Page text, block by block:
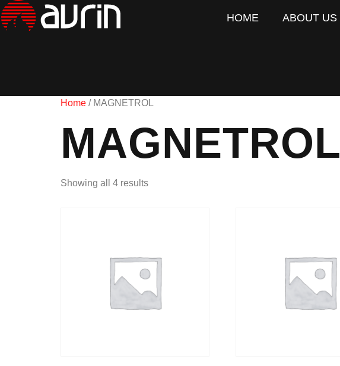
HOME ABOUT US
Home / MAGNETROL
MAGNETROL
Showing all 4 results